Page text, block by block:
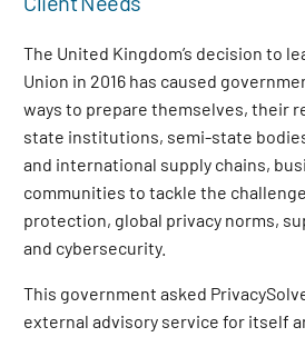
The United Kingdom’s decision to
Union in 2016 has caused
ways to prepare themselves, their
state institutions, semi-state
and international supply chains,
communities to tackle the
protection, global privacy norms,
and cybersecurity.
This government asked
external advisory service for itself